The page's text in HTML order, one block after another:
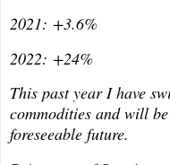
2021: +3.6%
2022: +24%
This past year I have
commodities and will
foreseeable future.